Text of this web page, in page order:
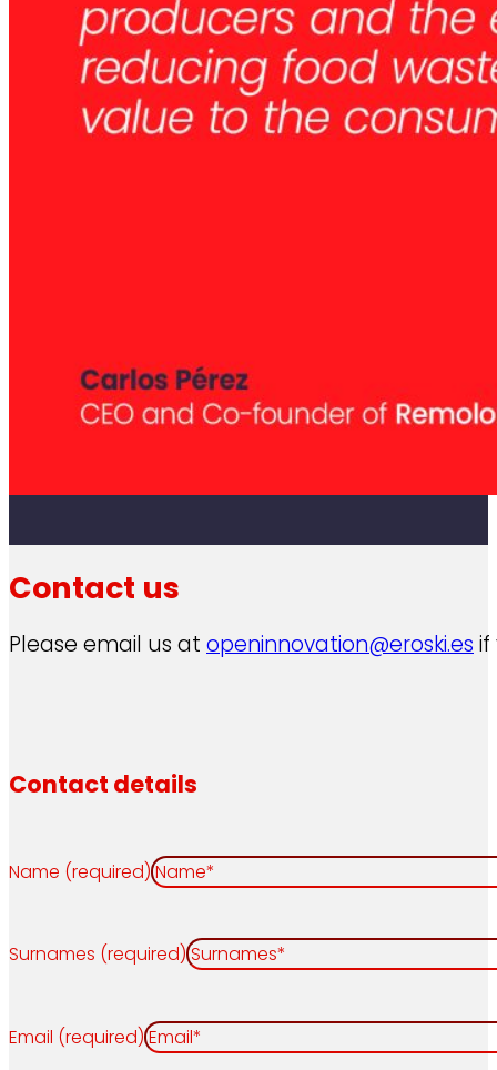
Contact us
Please email us at openinnovation@eroski.es if
Contact details
Name (required)
Surnames (required)
Email (required)